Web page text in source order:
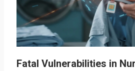
Fatal Vulnerabilities in